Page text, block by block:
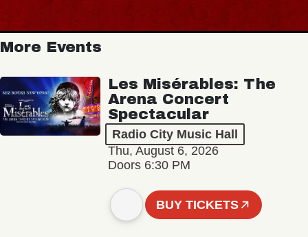
More Events
Les Misérables: The
Arena Concert
Spectacular
Radio City Music Hall
Thu, August 6, 2026
Doors 6:30 PM
BUY TICKETS